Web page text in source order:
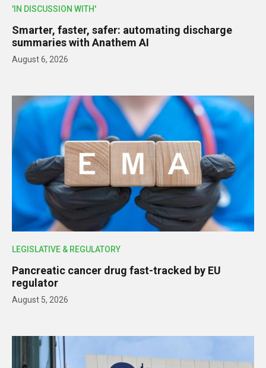
'IN DISCUSSION WITH'
Smarter, faster, safer: automating discharge
summaries with Anathem AI
August 6, 2026
LEGISLATIVE & REGULATORY
Pancreatic cancer drug fast-tracked by EU
regulator
August 5, 2026